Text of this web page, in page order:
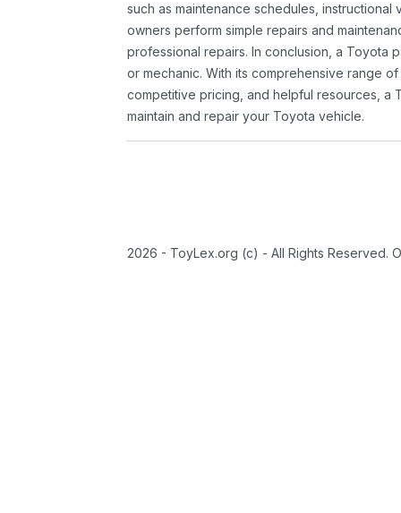
such as maintenance schedules,
owners perform simple repairs and
professional repairs. In conclusion, a Toyota
or mechanic. With its comprehensive range
competitive pricing, and helpful resources, a
maintain and repair your Toyota vehicle.
2026 - ToyLex.org (c) - All Rights Reserved.